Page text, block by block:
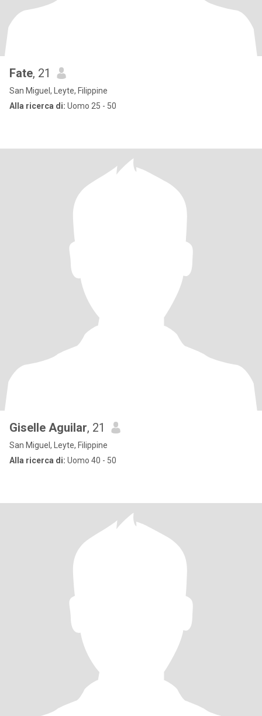
Fate, 21
San Miguel, Leyte, Filippine
Alla ricerca di: Uomo 25 - 50
Giselle Aguilar, 21
San Miguel, Leyte, Filippine
Alla ricerca di: Uomo 40 - 50